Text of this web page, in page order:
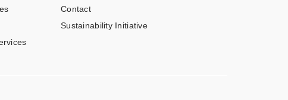
Contact
Sustainability Initiative